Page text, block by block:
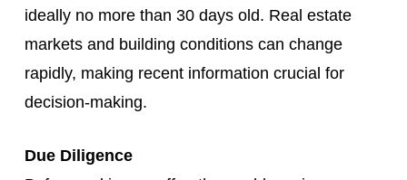
ideally no more than 30 days old. Real estate
markets and building conditions can change
rapidly, making recent information crucial for
decision-making.
Due Diligence